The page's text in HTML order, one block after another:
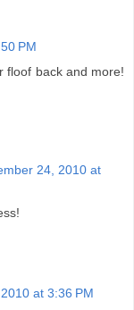
PM
floof back and more!
24, 2010 at
at 3:36 PM